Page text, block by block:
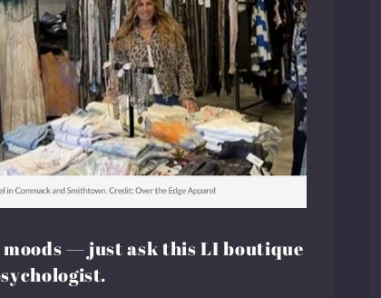
moods — just ask this LI boutique